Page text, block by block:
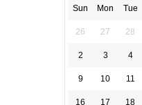
Sun Mon Tue
26 27 28
2 3 4
9 10 11
16 17 18